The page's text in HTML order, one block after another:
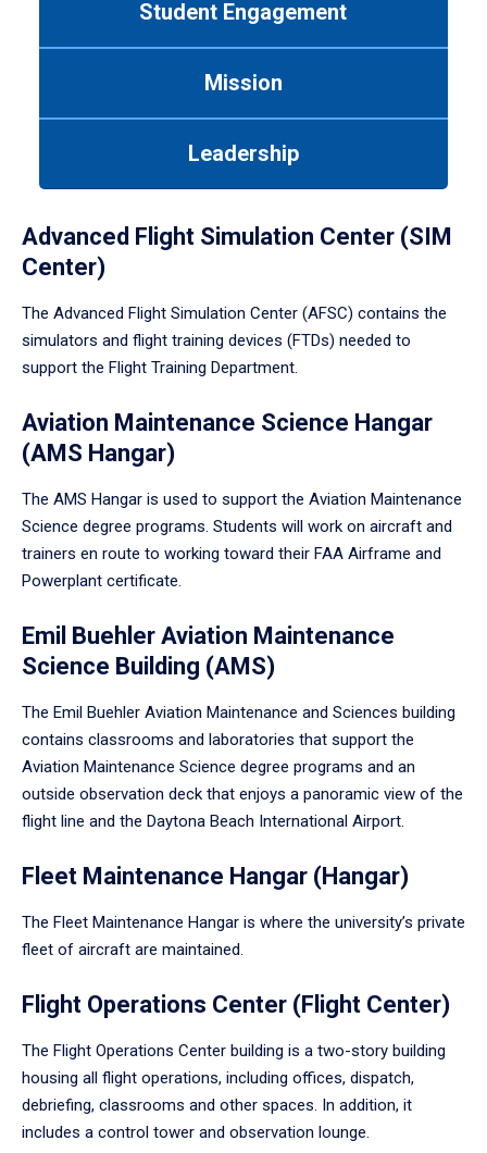
Student Engagement
Mission
Leadership
Advanced Flight Simulation Center (SIM
Center)
The Advanced Flight Simulation Center (AFSC) contains the
simulators and flight training devices (FTDs) needed to
support the Flight Training Department.
Aviation Maintenance Science Hangar
(AMS Hangar)
The AMS Hangar is used to support the Aviation Maintenance
Science degree programs. Students will work on aircraft and
trainers en route to working toward their FAA Airframe and
Powerplant certificate.
Emil Buehler Aviation Maintenance
Science Building (AMS)
The Emil Buehler Aviation Maintenance and Sciences building
contains classrooms and laboratories that support the
Aviation Maintenance Science degree programs and an
outside observation deck that enjoys a panoramic view of the
flight line and the Daytona Beach International Airport.
Fleet Maintenance Hangar (Hangar)
The Fleet Maintenance Hangar is where the university’s private
fleet of aircraft are maintained.
Flight Operations Center (Flight Center)
The Flight Operations Center building is a two-story building
housing all flight operations, including offices, dispatch,
debriefing, classrooms and other spaces. In addition, it
includes a control tower and observation lounge.